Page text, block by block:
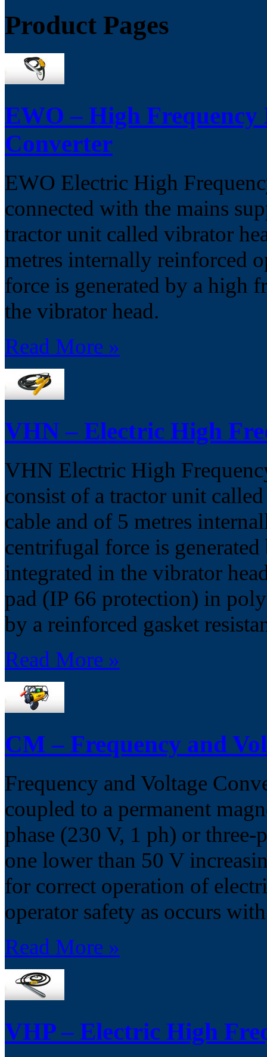
Product Pages
EWO – High
Converter
EWO Electric High
connected with the mains
tractor unit called vibrator
metres internally reinforced
force is generated by a high
the vibrator head.
Read More »
VHN – Electric High
VHN Electric High
consist of a tractor unit
cable and of 5 metres
centrifugal force is
integrated in the vibrator
pad (IP 66 protection) in
by a reinforced gasket
Read More »
CM – Frequency and
Frequency and Voltage
coupled to a permanent
phase (230 V, 1 ph) or
one lower than 50 V
for correct operation of
operator safety as occurs
Read More »
VHP – Electric High